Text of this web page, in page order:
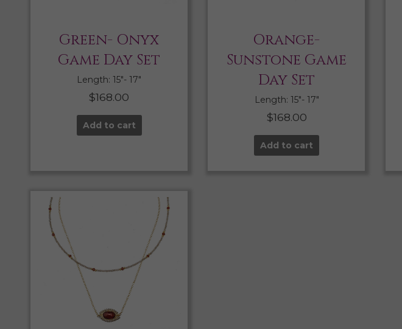
Green- Onyx
Game Day Set
Length: 15″- 17″
$168.00
Add to cart
Orange-
Sunstone Game
Day Set
Length: 15″- 17″
$168.00
Add to cart